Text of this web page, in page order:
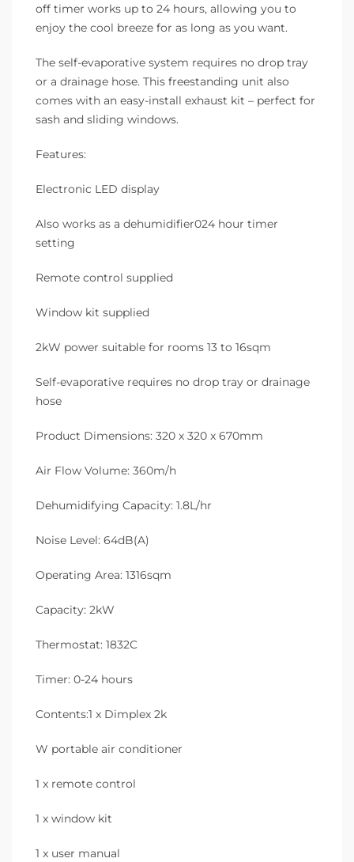
off timer works up to 24 hours, allowing you to
enjoy the cool breeze for as long as you want.
The self-evaporative system requires no drop tray
or a drainage hose. This freestanding unit also
comes with an easy-install exhaust kit – perfect for
sash and sliding windows.
Features:
Electronic LED display
Also works as a dehumidifier024 hour timer
setting
Remote control supplied
Window kit supplied
2kW power suitable for rooms 13 to 16sqm
Self-evaporative requires no drop tray or drainage
hose
Product Dimensions: 320 x 320 x 670mm
Air Flow Volume: 360m/h
Dehumidifying Capacity: 1.8L/hr
Noise Level: 64dB(A)
Operating Area: 1316sqm
Capacity: 2kW
Thermostat: 1832C
Timer: 0-24 hours
Contents:1 x Dimplex 2k
W portable air conditioner
1 x remote control
1 x window kit
1 x user manual